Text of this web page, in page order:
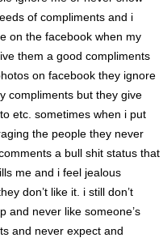
of compliments and i
on the facebook when my
them a good compliments
on facebook they ignore
compliments but they give
etc. sometimes when i put
the people they never
a bull shit status that
me and i feel jealous
don’t like it. i still don’t
and never like someone’s
and never expect and